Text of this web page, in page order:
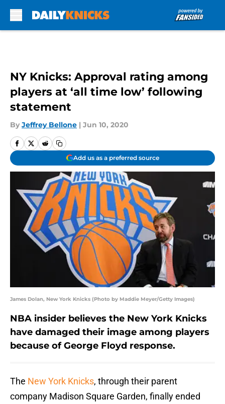
NY Knicks: Approval rating among
players at ‘all time low’ following
statement
By Jeffrey Bellone | Jun 10, 2020
Add us as a preferred source
James Dolan, New York Knicks (Photo by Maddie Meyer/Getty Images)
NBA insider believes the New York Knicks
have damaged their image among players
because of George Floyd response.
The New York Knicks, through their parent
company Madison Square Garden, finally ended